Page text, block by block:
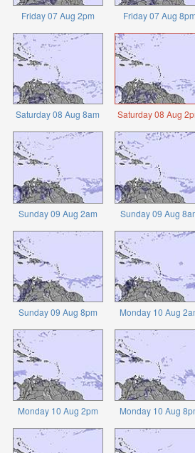
Friday 07 Aug 2pm Friday 07 Aug 8pm
Saturday 08 Aug 8am Saturday 08 Aug
Sunday 09 Aug 2am Sunday 09 Aug
Sunday 09 Aug 8pm Monday 10 Aug
Monday 10 Aug 2pm Monday 10 Aug